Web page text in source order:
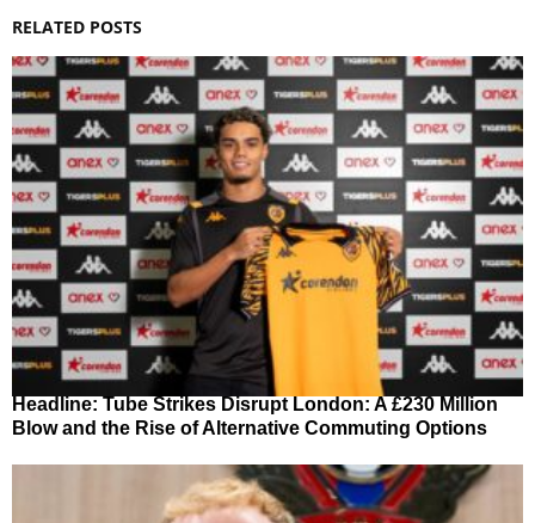
RELATED POSTS
Headline: Tube Strikes Disrupt London: A £230 Million
Blow and the Rise of Alternative Commuting Options